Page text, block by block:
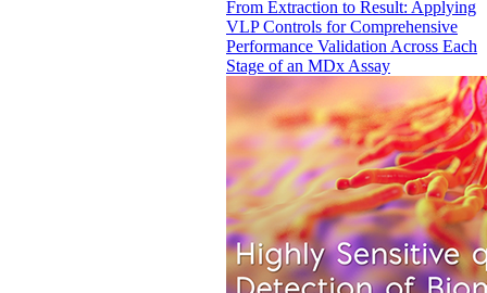
From Extraction to Result: Applying
VLP Controls for Comprehensive
Performance Validation Across Each
Stage of an MDx Assay